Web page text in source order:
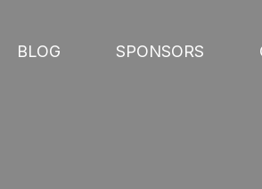
BLOG SPONSORS